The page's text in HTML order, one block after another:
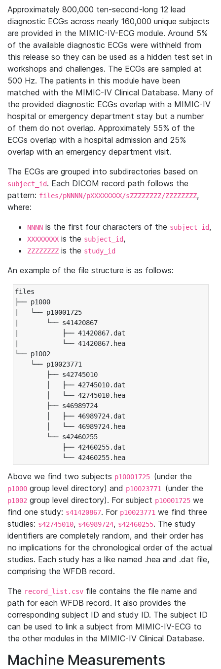
Approximately 800,000 ten-second-long 12 lead
diagnostic ECGs across nearly 160,000 unique subjects
are provided in the MIMIC-IV-ECG module. Around 5%
of the available diagnostic ECGs were withheld from
this release so they can be used as a hidden test set in
workshops and challenges. The ECGs are sampled at
500 Hz. The patients in this module have been
matched with the MIMIC-IV Clinical Database. Many of
the provided diagnostic ECGs overlap with a MIMIC-IV
hospital or emergency department stay but a number
of them do not overlap. Approximately 55% of the
ECGs overlap with a hospital admission and 25%
overlap with an emergency department visit.
The ECGs are grouped into subdirectories based on
subject_id. Each DICOM record path follows the
pattern: files/pNNNN/pXXXXXXXX/sZZZZZZZZ/ZZZZZZZZ,
where:
NNNN is the first four characters of the subject_id,
XXXXXXXX is the subject_id,
ZZZZZZZZ is the study_id
An example of the file structure is as follows:
files
├── p1000
|   └── p10001725
|       └── s41420867
|           ├── 41420867.dat
|           └── 41420867.hea
└── p1002
└── p10023771
├── s42745010
│   ├── 42745010.dat
│   └── 42745010.hea
├── s46989724
│   ├── 46989724.dat
│   └── 46989724.hea
└── s42460255
├── 42460255.dat
└── 42460255.hea
Above we find two subjects p10001725 (under the
p1000 group level directory) and p10023771 (under the
p1002 group level directory). For subject p10001725 we
find one study: s41420867. For p10023771 we find three
studies: s42745010, s46989724, s42460255. The study
identifiers are completely random, and their order has
no implications for the chronological order of the actual
studies. Each study has a like named .hea and .dat file,
comprising the WFDB record.
The record_list.csv file contains the file name and
path for each WFDB record. It also provides the
corresponding subject ID and study ID. The subject ID
can be used to link a subject from MIMIC-IV-ECG to
the other modules in the MIMIC-IV Clinical Database.
Machine Measurements